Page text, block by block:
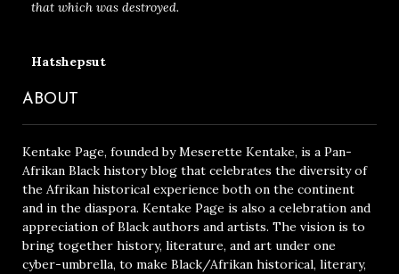
that which was destroyed.
Hatshepsut
ABOUT
Kentake Page, founded by Meserette Kentake, is a Pan-
Afrikan Black history blog that celebrates the diversity of
the Afrikan historical experience both on the continent
and in the diaspora. Kentake Page is also a celebration and
appreciation of Black authors and artists. The vision is to
bring together history, literature, and art under one
cyber-umbrella, to make Black/Afrikan historical, literary,